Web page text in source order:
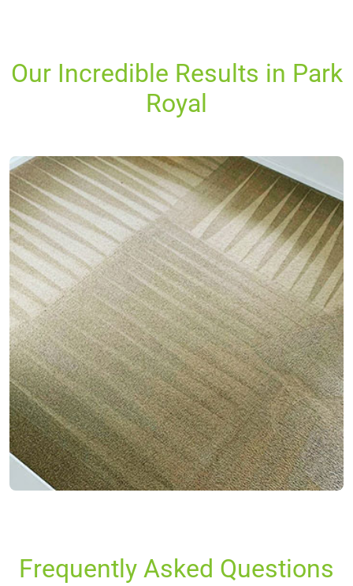
Our Incredible Results in Park
Royal
Frequently Asked Questions